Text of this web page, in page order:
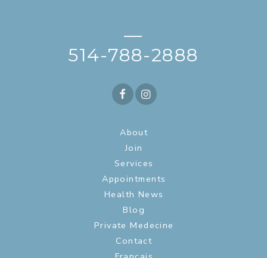
—
514-788-2888
About
Join
Services
Appointments
Health News
Blog
Private Medecine
Contact